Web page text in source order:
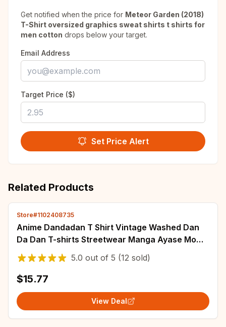
Get notified when the price for Meteor Garden (2018)
T-Shirt oversized graphics sweat shirts t shirts for
men cotton drops below your target.
Email Address
Target Price ($)
Set Price Alert
Related Products
Store#1102408735
Anime Dandadan T Shirt Vintage Washed Dan
Da Dan T-shirts Streetwear Manga Ayase Momo
Takakura Ken Tops Tees Men Girl 100%Cotton
5.0 out of 5 (12 sold)
$15.77
View Deal